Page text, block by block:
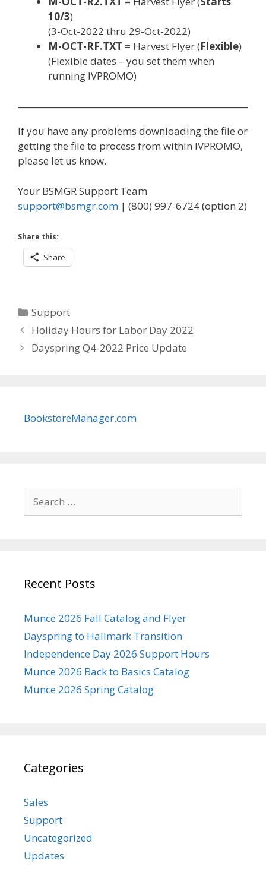
10/3)
(3-Oct-2022 thru 29-Oct-2022)
M-OCT-RF.TXT = Harvest Flyer (Flexible)
(Flexible dates – you set them when
running IVPROMO)
If you have any problems downloading the file or
getting the file to process from within IVPROMO,
please let us know.
Your BSMGR Support Team
support@bsmgr.com | (800) 997-6724 (option 2)
Share this:
Share
Categories
Support
Holiday Hours for Labor Day 2022
Dayspring Q4-2022 Price Update
BookstoreManager.com
for:
Recent Posts
Munce 2026 Fall Catalog and Flyer
Dayspring to Hallmark Transition
Independence Day 2026 Support Hours
Munce 2026 Back to Basics Catalog
Munce 2026 Spring Catalog
Categories
Sales
Support
Uncategorized
Updates